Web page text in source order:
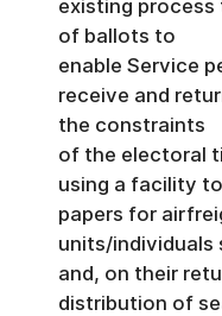
existing process
of ballots to
enable Service
receive and
the constraints
of the electoral
using a facility
papers for
units/individuals
and, on their
distribution of